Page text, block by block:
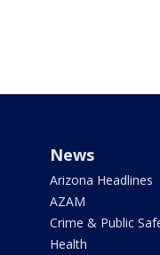
News
Arizona Headlines
AZAM
Crime & Public
Health